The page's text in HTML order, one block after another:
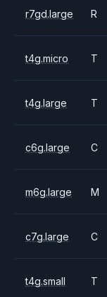
r7gd.large R
t4g.micro T
t4g.large T
c6g.large C
m6g.large M
c7g.large C
t4g.small T